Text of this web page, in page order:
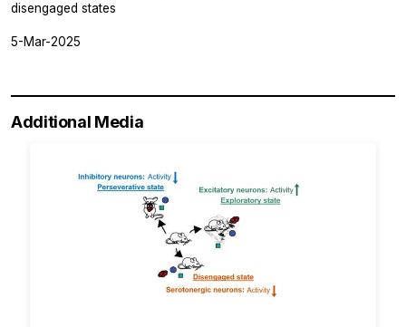
disengaged states
5-Mar-2025
Additional Media